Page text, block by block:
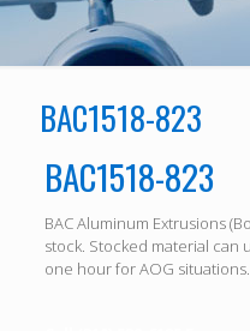
BAC1518-823
BAC1518-823
BAC Aluminum Extrusions
stock. Stocked material can
one hour for AOG situations.